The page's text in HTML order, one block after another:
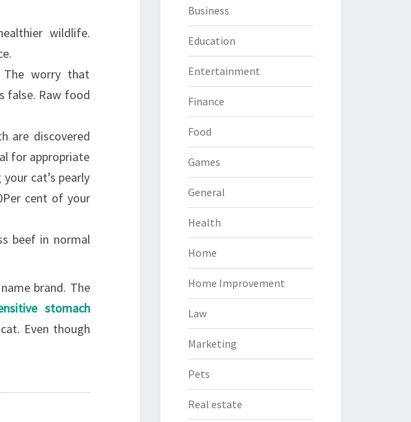
wildlife.
The worry that
false. Raw food
are discovered
for appropriate
cat’s pearly
cent of your
beef in normal
brand. The
stomach
Even though
Business
Education
Entertainment
Finance
Food
Games
General
Health
Home
Home Improvement
Law
Marketing
Pets
Real estate